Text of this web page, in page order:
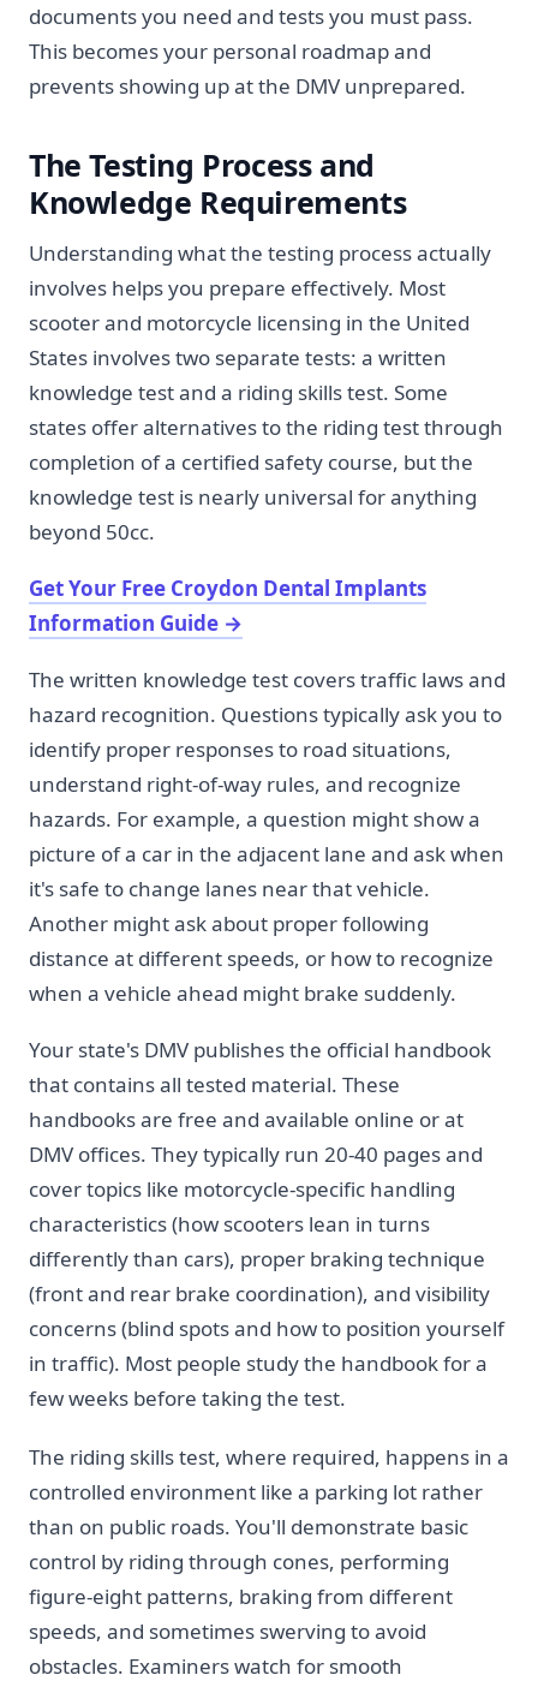
documents you need and tests you must pass.
This becomes your personal roadmap and
prevents showing up at the DMV unprepared.
The Testing Process and
Knowledge Requirements
Understanding what the testing process actually
involves helps you prepare effectively. Most
scooter and motorcycle licensing in the United
States involves two separate tests: a written
knowledge test and a riding skills test. Some
states offer alternatives to the riding test through
completion of a certified safety course, but the
knowledge test is nearly universal for anything
beyond 50cc.
Get Your Free Croydon Dental Implants
Information Guide →
The written knowledge test covers traffic laws and
hazard recognition. Questions typically ask you to
identify proper responses to road situations,
understand right-of-way rules, and recognize
hazards. For example, a question might show a
picture of a car in the adjacent lane and ask when
it's safe to change lanes near that vehicle.
Another might ask about proper following
distance at different speeds, or how to recognize
when a vehicle ahead might brake suddenly.
Your state's DMV publishes the official handbook
that contains all tested material. These
handbooks are free and available online or at
DMV offices. They typically run 20-40 pages and
cover topics like motorcycle-specific handling
characteristics (how scooters lean in turns
differently than cars), proper braking technique
(front and rear brake coordination), and visibility
concerns (blind spots and how to position yourself
in traffic). Most people study the handbook for a
few weeks before taking the test.
The riding skills test, where required, happens in a
controlled environment like a parking lot rather
than on public roads. You'll demonstrate basic
control by riding through cones, performing
figure-eight patterns, braking from different
speeds, and sometimes swerving to avoid
obstacles. Examiners watch for smooth